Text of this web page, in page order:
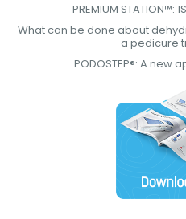
PREMIUM STATION™:
What can be done about
a pedicure
PODOSTEP®: A new